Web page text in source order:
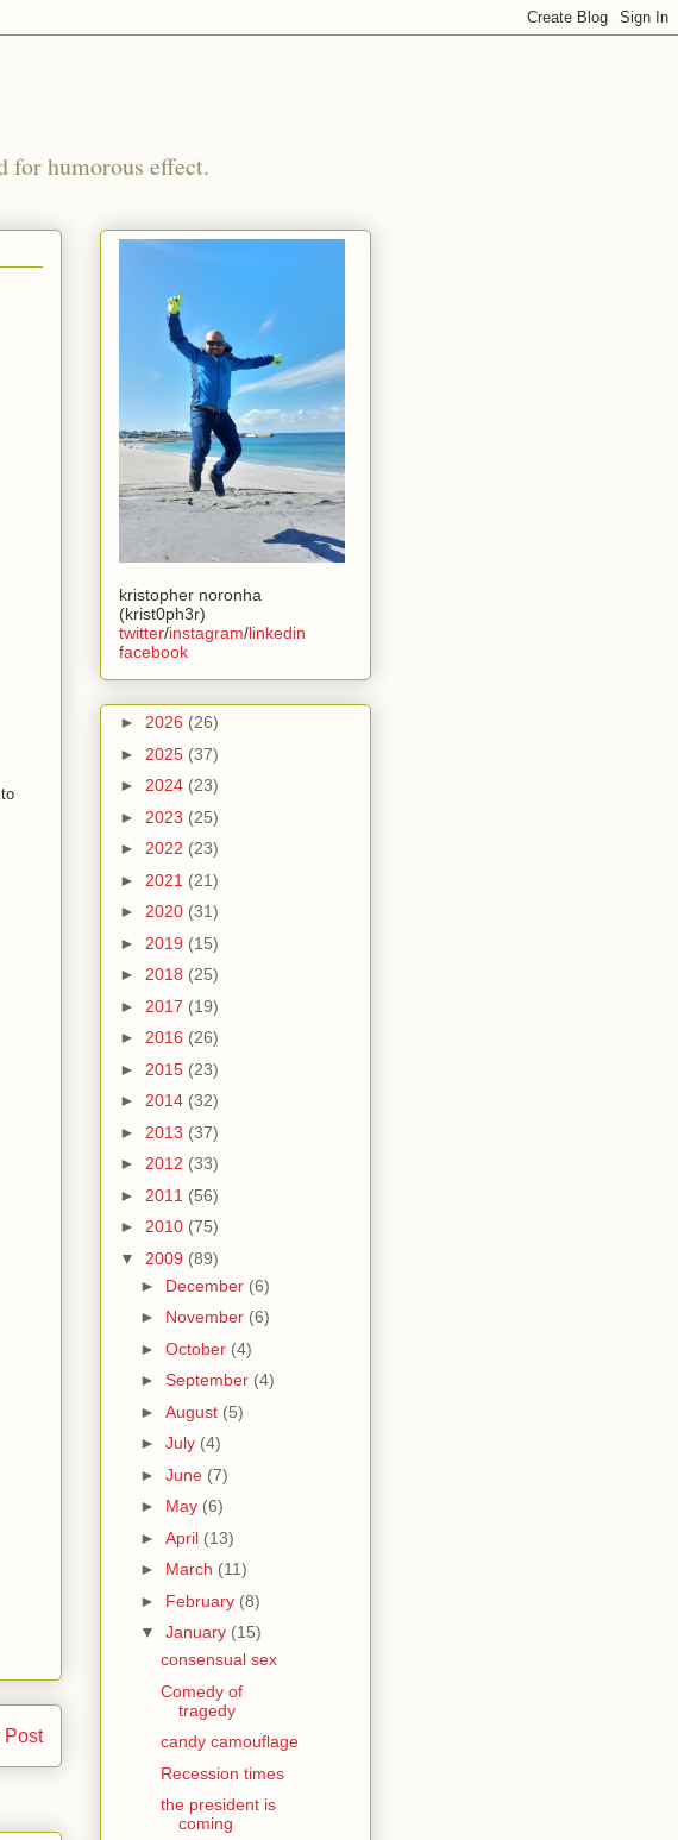
humorous effect.
Post
kristopher noronha
(krist0ph3r)
twitter/instagram/linkedin
facebook
► 2026 (26)
► 2025 (37)
► 2024 (23)
► 2023 (25)
► 2022 (23)
► 2021 (21)
► 2020 (31)
► 2019 (15)
► 2018 (25)
► 2017 (19)
► 2016 (26)
► 2015 (23)
► 2014 (32)
► 2013 (37)
► 2012 (33)
► 2011 (56)
► 2010 (75)
▼ 2009 (89)
► December (6)
► November (6)
► October (4)
► September (4)
► August (5)
► July (4)
► June (7)
► May (6)
► April (13)
► March (11)
► February (8)
▼ January (15)
consensual sex
Comedy of
tragedy
candy camouflage
Recession times
the president is
coming